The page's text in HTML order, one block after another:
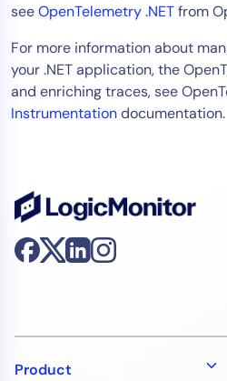
seeOpenTelemetry .NETfrom
For more information about
your .NET application, the
and enriching traces, see
Instrumentationdocumentation.
Product